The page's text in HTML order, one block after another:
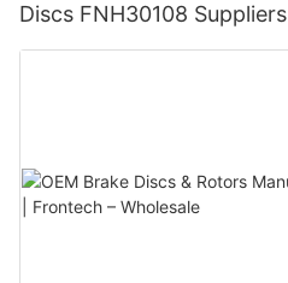
Discs FNH30108 Suppliers